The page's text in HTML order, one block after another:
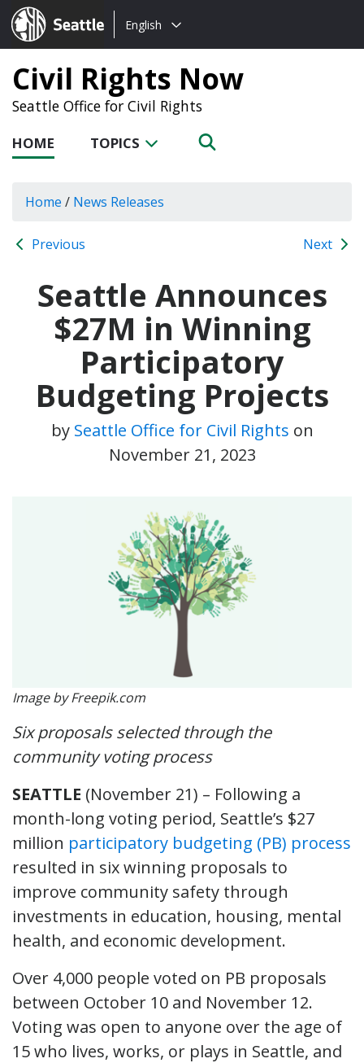
Seattle.gov
Choose
language:
English
Civil Rights Now
Seattle Office for Civil Rights
HOME TOPICS
Home / News Releases
Previous Next
Seattle Announces
$27M in Winning
Participatory
Budgeting Projects
by Seattle Office for Civil Rights on
November 21, 2023
Image by Freepik.com
Six proposals selected through the
community voting process
SEATTLE (November 21) – Following a
month-long voting period, Seattle’s $27
million participatory budgeting (PB) process
resulted in six winning proposals to
improve community safety through
investments in education, housing, mental
health, and economic development.
Over 4,000 people voted on PB proposals
between October 10 and November 12.
Voting was open to anyone over the age of
15 who lives, works, or plays in Seattle, and